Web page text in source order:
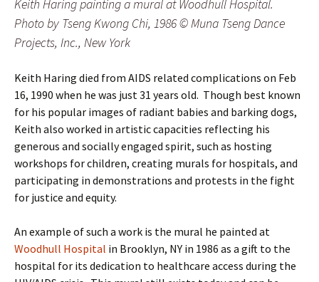
Keith Haring painting a mural at Woodhull Hospital.
Photo by Tseng Kwong Chi, 1986 © Muna Tseng Dance
Projects, Inc., New York
Keith Haring died from AIDS related complications on Feb
16, 1990 when he was just 31 years old. Though best known
for his popular images of radiant babies and barking dogs,
Keith also worked in artistic capacities reflecting his
generous and socially engaged spirit, such as hosting
workshops for children, creating murals for hospitals, and
participating in demonstrations and protests in the fight
for justice and equity.
An example of such a work is the mural he painted at
Woodhull Hospital in Brooklyn, NY in 1986 as a gift to the
hospital for its dedication to healthcare access during the